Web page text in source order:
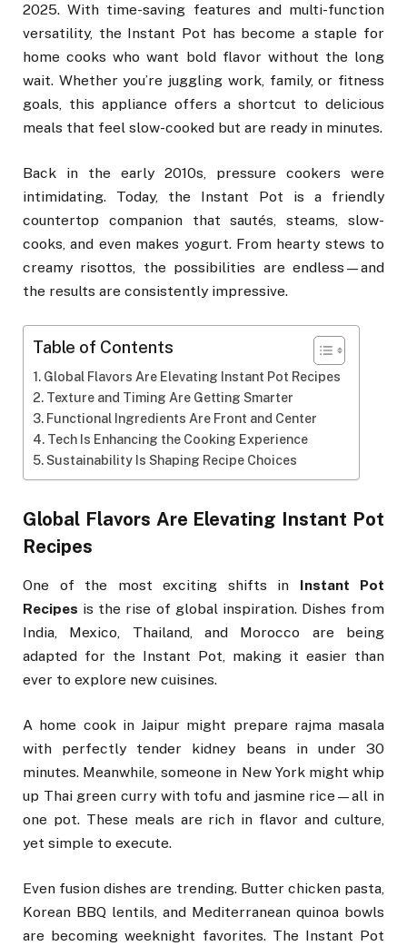
2025. With time-saving features and multi-function
versatility, the Instant Pot has become a staple for
home cooks who want bold flavor without the long
wait. Whether you’re juggling work, family, or fitness
goals, this appliance offers a shortcut to delicious
meals that feel slow-cooked but are ready in minutes.
Back in the early 2010s, pressure cookers were
intimidating. Today, the Instant Pot is a friendly
countertop companion that sautés, steams, slow-
cooks, and even makes yogurt. From hearty stews to
creamy risottos, the possibilities are endless—and
the results are consistently impressive.
Table of Contents
Global Flavors Are Elevating Instant Pot Recipes
Texture and Timing Are Getting Smarter
Functional Ingredients Are Front and Center
Tech Is Enhancing the Cooking Experience
Sustainability Is Shaping Recipe Choices
Global Flavors Are Elevating Instant Pot
Recipes
One of the most exciting shifts in Instant Pot
Recipes is the rise of global inspiration. Dishes from
India, Mexico, Thailand, and Morocco are being
adapted for the Instant Pot, making it easier than
ever to explore new cuisines.
A home cook in Jaipur might prepare rajma masala
with perfectly tender kidney beans in under 30
minutes. Meanwhile, someone in New York might whip
up Thai green curry with tofu and jasmine rice—all in
one pot. These meals are rich in flavor and culture,
yet simple to execute.
Even fusion dishes are trending. Butter chicken pasta,
Korean BBQ lentils, and Mediterranean quinoa bowls
are becoming weeknight favorites. The Instant Pot